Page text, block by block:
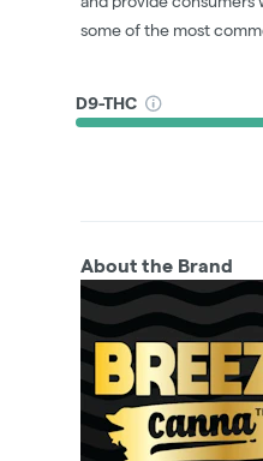
some of the most
D9-THC
About the Brand